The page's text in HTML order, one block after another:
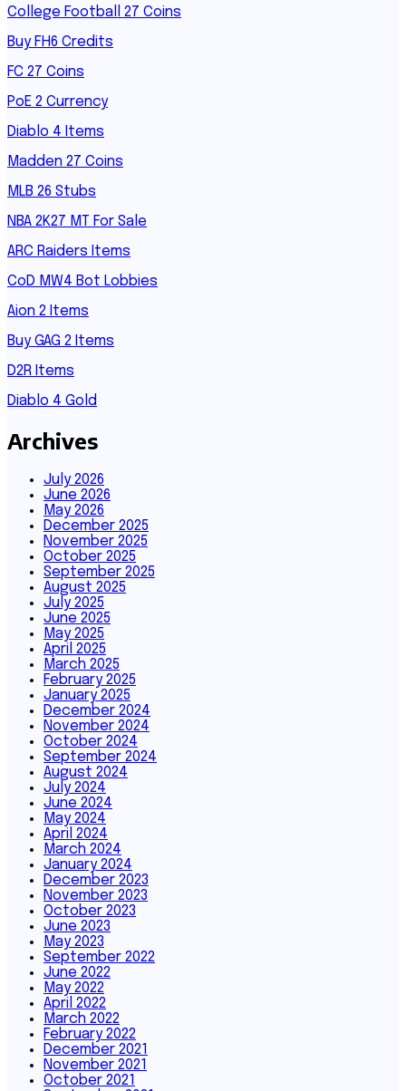
College Football 27 Coins
Buy FH6 Credits
FC 27 Coins
PoE 2 Currency
Diablo 4 Items
Madden 27 Coins
MLB 26 Stubs
NBA 2K27 MT For Sale
ARC Raiders Items
CoD MW4 Bot Lobbies
Aion 2 Items
Buy GAG 2 Items
D2R Items
Diablo 4 Gold
Archives
July 2026
June 2026
May 2026
December 2025
November 2025
October 2025
September 2025
August 2025
July 2025
June 2025
May 2025
April 2025
March 2025
February 2025
January 2025
December 2024
November 2024
October 2024
September 2024
August 2024
July 2024
June 2024
May 2024
April 2024
March 2024
January 2024
December 2023
November 2023
October 2023
June 2023
May 2023
September 2022
June 2022
May 2022
April 2022
March 2022
February 2022
December 2021
November 2021
October 2021